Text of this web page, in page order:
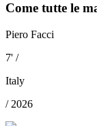
Come tutte le
Piero Facci
7' /
Italy
/ 2026